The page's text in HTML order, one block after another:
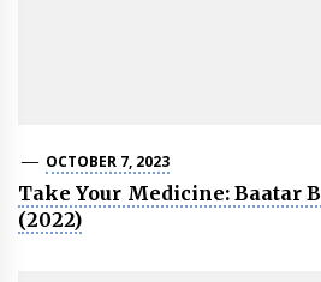
OCTOBER 7, 2023
Take Your Medicine: Baatar
(2022)